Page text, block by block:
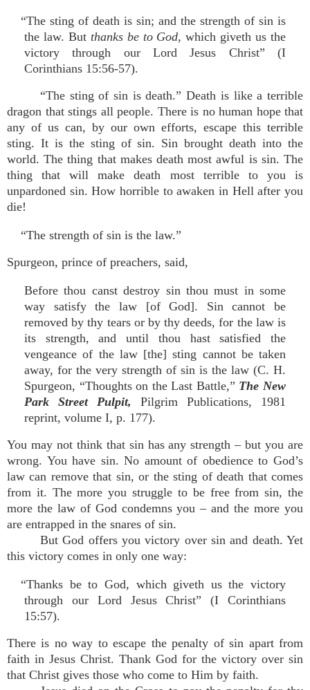
“The sting of death is sin; and the strength of sin is
the law. But thanks be to God, which giveth us the
victory through our Lord Jesus Christ” (I
Corinthians 15:56-57).
“The sting of sin is death.” Death is like a terrible
dragon that stings all people. There is no human hope that
any of us can, by our own efforts, escape this terrible
sting. It is the sting of sin. Sin brought death into the
world. The thing that makes death most awful is sin. The
thing that will make death most terrible to you is
unpardoned sin. How horrible to awaken in Hell after you
die!
“The strength of sin is the law.”
Spurgeon, prince of preachers, said,
Before thou canst destroy sin thou must in some
way satisfy the law [of God]. Sin cannot be
removed by thy tears or by thy deeds, for the law is
its strength, and until thou hast satisfied the
vengeance of the law [the] sting cannot be taken
away, for the very strength of sin is the law (C. H.
Spurgeon, “Thoughts on the Last Battle,” The New
Park Street Pulpit, Pilgrim Publications, 1981
reprint, volume I, p. 177).
You may not think that sin has any strength – but you are
wrong. You have sin. No amount of obedience to God’s
law can remove that sin, or the sting of death that comes
from it. The more you struggle to be free from sin, the
more the law of God condemns you – and the more you
are entrapped in the snares of sin.
But God offers you victory over sin and death. Yet
this victory comes in only one way:
“Thanks be to God, which giveth us the victory
through our Lord Jesus Christ” (I Corinthians
15:57).
There is no way to escape the penalty of sin apart from
faith in Jesus Christ. Thank God for the victory over sin
that Christ gives those who come to Him by faith.